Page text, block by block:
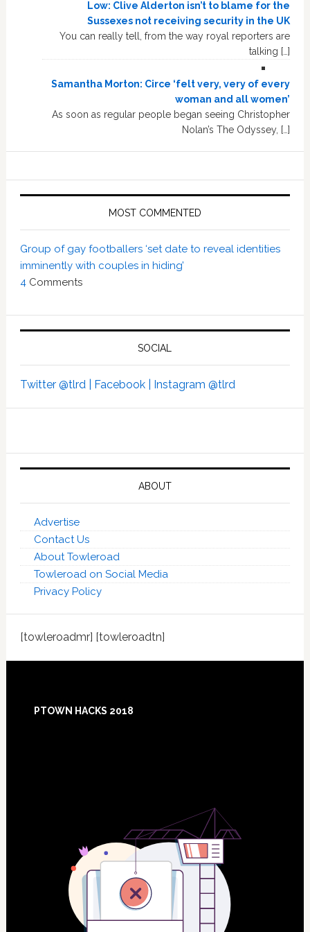
Low: Clive Alderton isn’t to blame for the
Sussexes not receiving security in the UK
You can really tell, from the way royal reporters are
talking […]
Samantha Morton: Circe ‘felt very, very of every
woman and all women’
As soon as regular people began seeing Christopher
Nolan’s The Odyssey, […]
MOST COMMENTED
Group of gay footballers ‘set date to reveal identities
imminently with couples in hiding’
4 Comments
SOCIAL
Twitter @tlrd | Facebook | Instagram @tlrd
ABOUT
Advertise
Contact Us
About Towleroad
Towleroad on Social Media
Privacy Policy
[towleroadmr] [towleroadtn]
Footer
PTOWN HACKS 2018